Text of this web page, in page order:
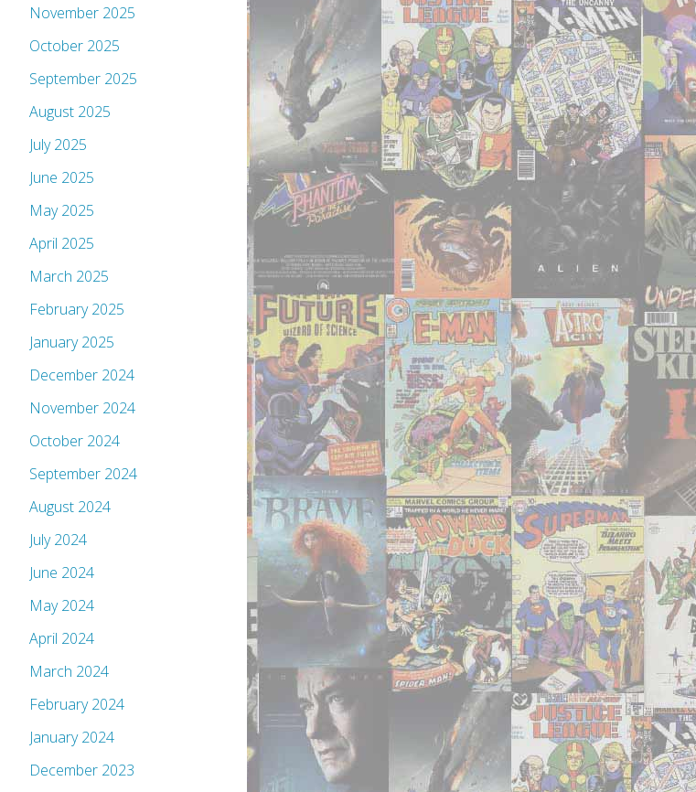
November 2025
October 2025
September 2025
August 2025
July 2025
June 2025
May 2025
April 2025
March 2025
February 2025
January 2025
December 2024
November 2024
October 2024
September 2024
August 2024
July 2024
June 2024
May 2024
April 2024
March 2024
February 2024
January 2024
December 2023